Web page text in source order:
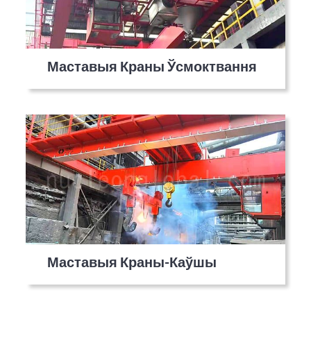
Маставыя Краны Ўсмоктвання
Маставыя Краны-Каўшы